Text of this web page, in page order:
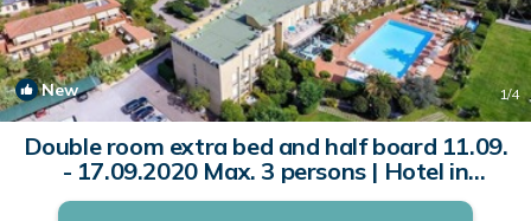
New 1/4
Double room extra bed and half board 11.09.
- 17.09.2020 Max. 3 persons | Hotel in
Naregno